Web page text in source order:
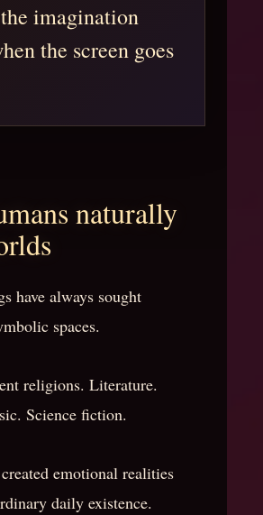
imagination
the screen goes
naturally
have always sought
spaces.
religions. Literature.
Science fiction.
emotional realities
daily existence.